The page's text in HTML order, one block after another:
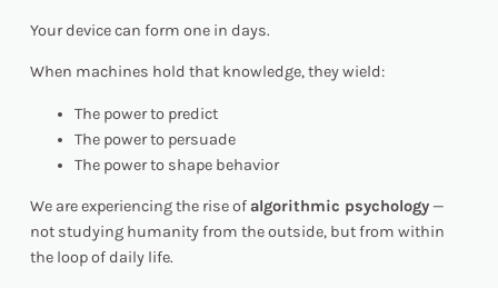
Your device can form one in days.
When machines hold that knowledge, they wield:
The power to predict
The power to persuade
The power to shape behavior
We are experiencing the rise of algorithmic psychology—
not studying humanity from the outside, but from within
the loopof daily life.